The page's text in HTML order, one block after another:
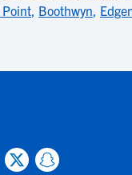
Point, Boothwyn,